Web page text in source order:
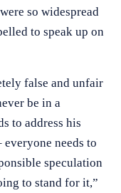
so widespread
to speak up on
false and unfair
be in a
to address his
needs to
speculation
to stand for it,”